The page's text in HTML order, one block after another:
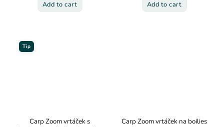
Add to cart Add to cart
Tip
Carp Zoom vrtáček s
Carp Zoom vrtáček na boilies